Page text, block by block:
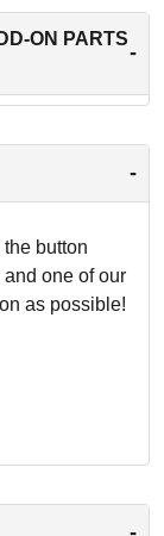
ON PARTS
-
-
button
one of our
as possible!